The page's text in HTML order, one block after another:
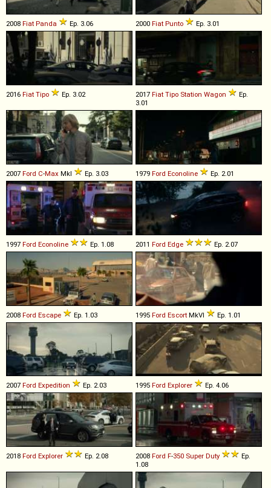
2008 Fiat Panda Ep. 3.06 2000 Fiat Punto Ep. 3.01
2016 Fiat Tipo Ep. 3.02 2017 Fiat Tipo Station Wagon
Ep.
3.01
2007 Ford C-Max MkI Ep. 3.03 1979 Ford Econoline Ep. 2.01
1997 Ford Econoline Ep. 1.08 2011 Ford Edge Ep. 2.07
2008 Ford Escape Ep. 1.03 1995 Ford Escort MkVI Ep. 1.01
2007 Ford Expedition Ep. 2.03 1995 Ford Explorer Ep. 4.06
2018 Ford Explorer Ep. 2.08 2008 Ford F-350 Super Duty
Ep.
1.08